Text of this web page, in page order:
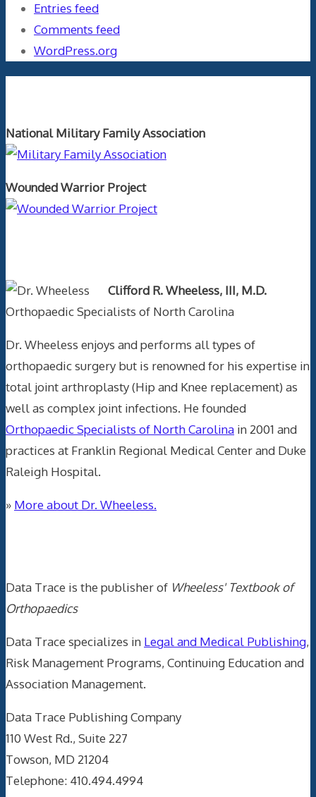
Entries feed
Comments feed
WordPress.org
National Military Family Association
Wounded Warrior Project
Clifford R. Wheeless, III, M.D.
Orthopaedic Specialists of North Carolina
Dr. Wheeless enjoys and performs all types of
orthopaedic surgery but is renowned for his expertise in
total joint arthroplasty (Hip and Knee replacement) as
well as complex joint infections. He founded
Orthopaedic Specialists of North Carolina in 2001 and
practices at Franklin Regional Medical Center and Duke
Raleigh Hospital.
» More about Dr. Wheeless.
Data Trace is the publisher of Wheeless' Textbook of
Orthopaedics
Data Trace specializes in Legal and Medical Publishing,
Risk Management Programs, Continuing Education and
Association Management.
Data Trace Publishing Company
110 West Rd., Suite 227
Towson, MD 21204
Telephone: 410.494.4994